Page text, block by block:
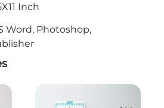
Inch
Word, Photoshop,